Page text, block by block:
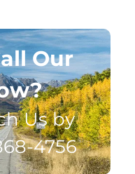
Our
Us by
4756